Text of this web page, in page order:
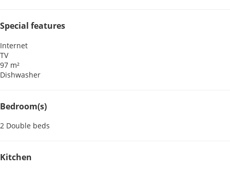
Special features
Internet
TV
97 m²
Dishwasher
Bedroom(s)
2 Double beds
Kitchen